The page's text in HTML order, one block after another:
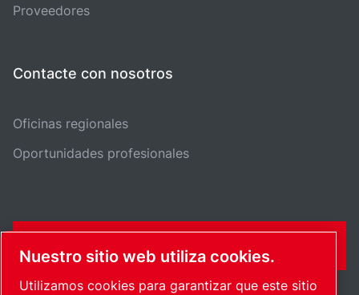
Proveedores
Contacte con nosotros
Oficinas regionales
Oportunidades profesionales
Nuestro sitio web utiliza cookies.
Utilizamos cookies para garantizar que este sitio